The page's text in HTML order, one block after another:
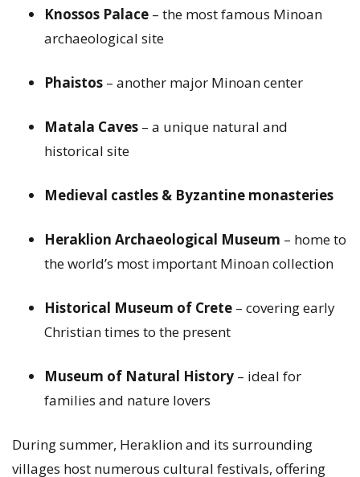
Knossos Palace – the most famous Minoan
archaeological site
Phaistos – another major Minoan center
Matala Caves – a unique natural and
historical site
Medieval castles & Byzantine monasteries
Heraklion Archaeological Museum – home to
the world’s most important Minoan collection
Historical Museum of Crete – covering early
Christian times to the present
Museum of Natural History – ideal for
families and nature lovers
During summer, Heraklion and its surrounding
villages host numerous cultural festivals, offering